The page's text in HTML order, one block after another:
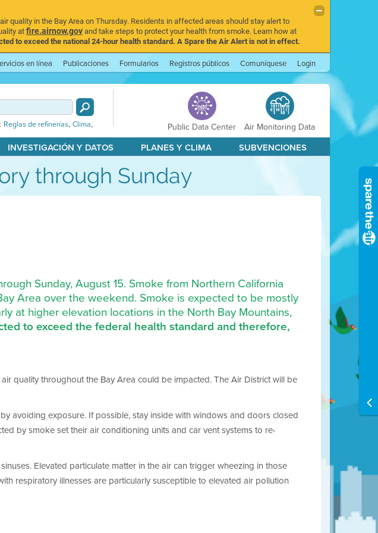
quality in the Bay Area on Thursday. Residents in affected areas should stay alert to
atfire.airnow.govand take steps to protect your health from smoke. Learn how at
to exceed the national 24-hour health standard. A Spare the Air Alert is not in effect.
en línea Publicaciones Formularios Registros públicos Comuníquese Login
Reglas de refinerías, Clima, Public Data Center
Air Monitoring Data
INVESTIGACIÓN Y DATOS PLANES Y CLIMA SUBVENCIONES
through Sunday
Sunday, August 15. Smoke from Northern California
Area over the weekend. Smoke is expected to be mostly
at higher elevation locations in the North Bay Mountains,
to exceed the federal health standard and therefore,
quality throughout the Bay Area could be impacted. The Air District will be
avoiding exposure. If possible, stay inside with windows and doors closed
by smoke set their air conditioning units and car vent systems to re-
Elevated particulate matter in the air can trigger wheezing in those
respiratory illnesses are particularly susceptible to elevated air pollution